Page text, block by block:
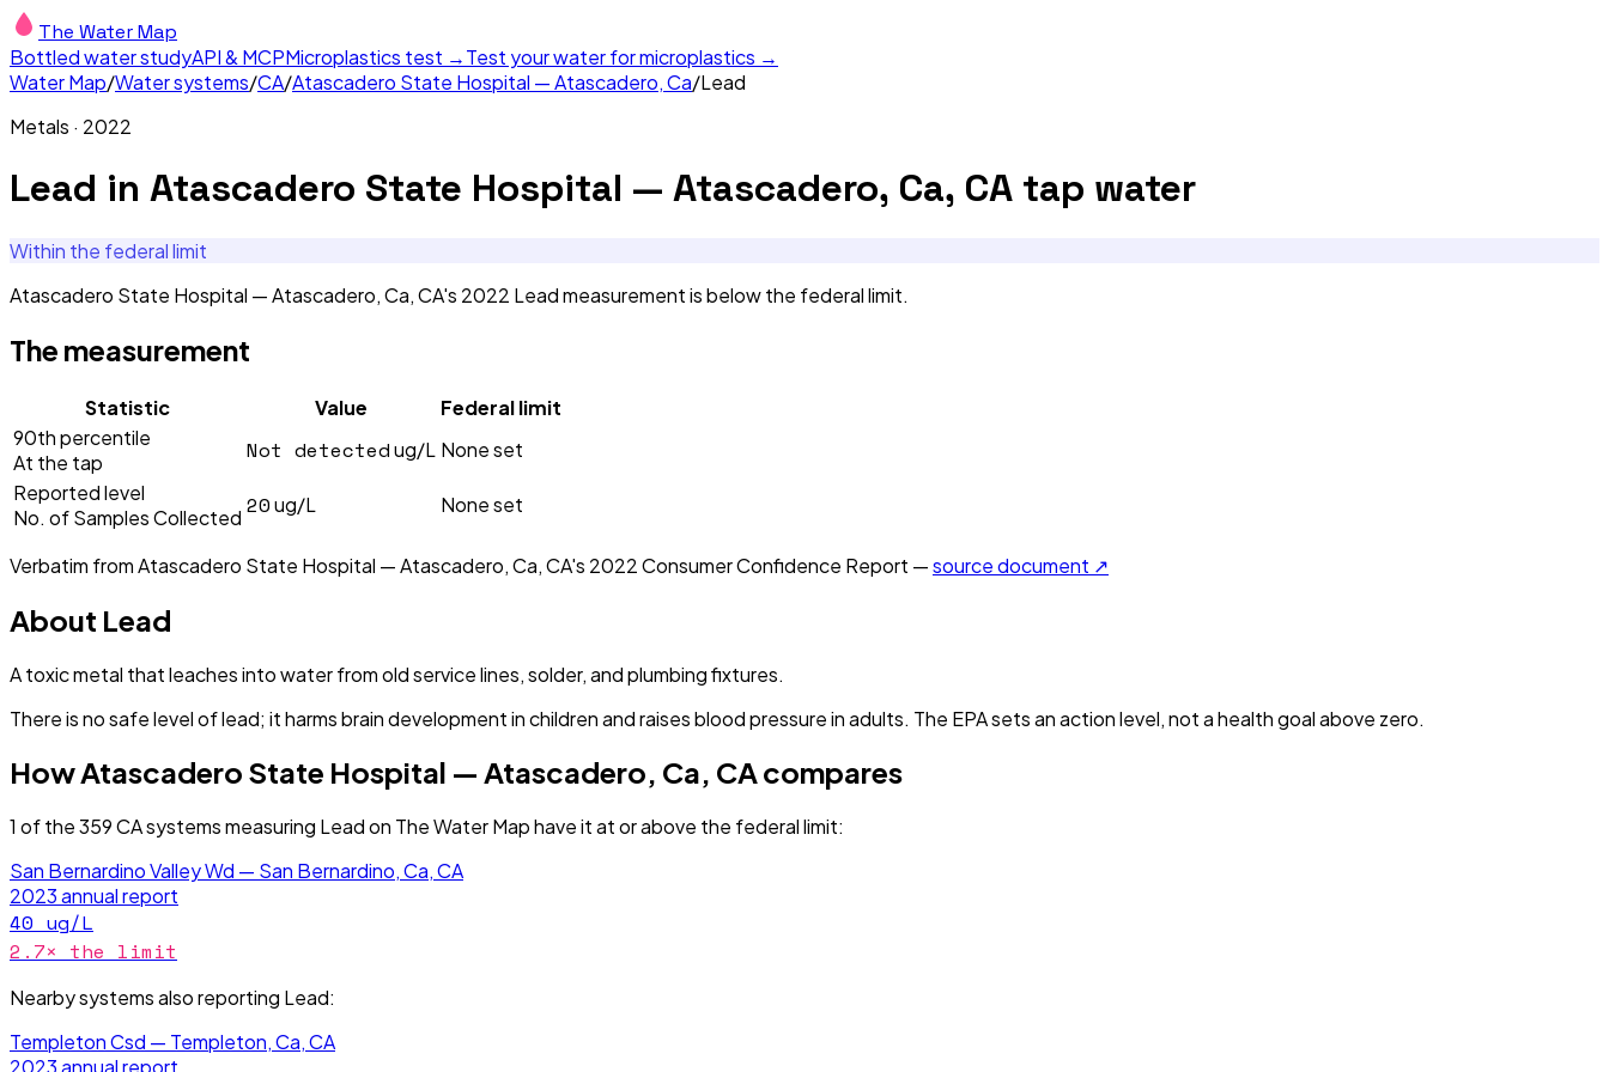
The Water Map
Bottled water studyAPI & MCPMicroplastics test →Test your water for microplastics →
Water Map/Water systems/CA/Atascadero State Hospital — Atascadero, Ca/Lead
Metals · 2022
Lead in Atascadero State Hospital — Atascadero, Ca, CA tap water
Within the federal limit
Atascadero State Hospital — Atascadero, Ca, CA's 2022 Lead measurement is below the federal limit.
The measurement
Statistic Value
Federal limit
90th percentile
At the tap
Not detectedug/L None set
Reported level
No. of Samples Collected 20ug/L None set
Verbatim fromAtascadero State Hospital — Atascadero, Ca, CA's 2022Consumer Confidence Report —source document ↗
About Lead
A toxic metal that leaches into water from old service lines, solder, and plumbing fixtures.
There is no safe level of lead; it harms brain development in children and raises blood pressure in adults. The EPA sets an action level, not a health goal above zero.
HowAtascadero State Hospital — Atascadero, Ca, CAcompares
1 of the359CAsystems measuring Leadon The Water Map have itat or above the federal limit:
San Bernardino Valley Wd — San Bernardino, Ca, CA
2023annual report
40 ug/L
2.7× the limit
Nearby systems also reporting Lead:
Templeton Csd — Templeton, Ca, CA